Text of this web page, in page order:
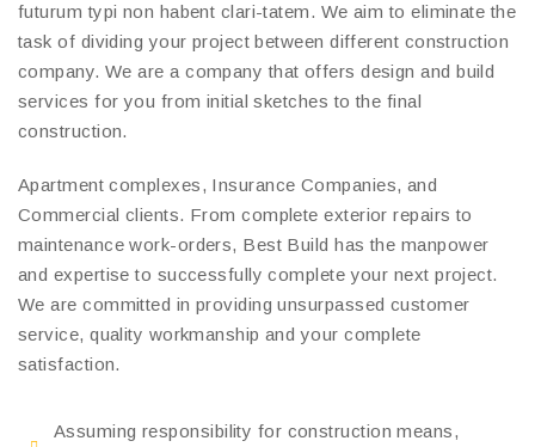
futurum typi non habent clari-tatem. We aim to eliminate the
task of dividing your project between different construction
company. We are a company that offers design and build
services for you from initial sketches to the final
construction.
Apartment complexes, Insurance Companies, and
Commercial clients. From complete exterior repairs to
maintenance work-orders, Best Build has the manpower
and expertise to successfully complete your next project.
We are committed in providing unsurpassed customer
service, quality workmanship and your complete
satisfaction.
Assuming responsibility for construction means,